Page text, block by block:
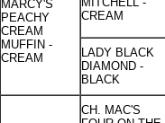
MARCY'S
PEACHY
CREAM
MUFFIN -
CREAM
CREAM
LADY BLACK
DIAMOND -
BLACK
CH. MAC'S